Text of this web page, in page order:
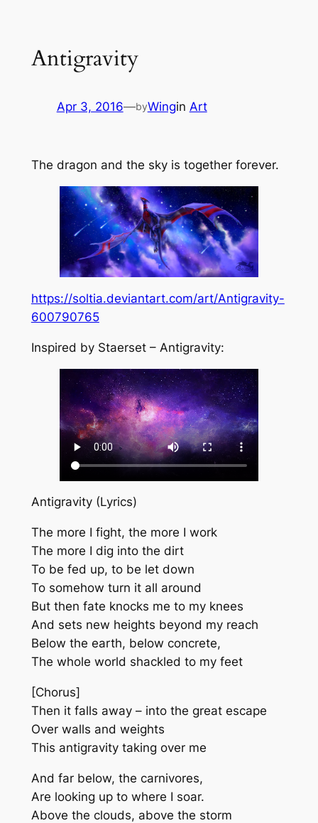
contentAntigravity
Apr 3, 2016—byWingin Art
The dragon and the sky is together forever.
https://soltia.deviantart.com/art/Antigravity-
600790765
Inspired by Staerset – Antigravity:
Antigravity (Lyrics)
The more I fight, the more I work
The more I dig into the dirt
To be fed up, to be let down
To somehow turn it all around
But then fate knocks me to my knees
And sets new heights beyond my reach
Below the earth, below concrete,
The whole world shackled to my feet
[Chorus]
Then it falls away – into the great escape
Over walls and weights
This antigravity taking over me
And far below, the carnivores,
Are looking up to where I soar.
Above the clouds, above the storm